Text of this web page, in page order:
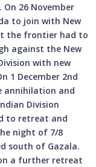
26 November
to join with New
the frontier had to
against the New
with new
1 December 2nd
annihilation and
Division
to retreat and
night of 7/8
south of Gazala.
a further retreat